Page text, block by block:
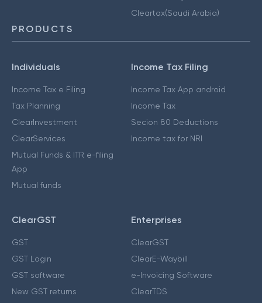
Cleartax(Saudi Arabia)
PRODUCTS
Individuals
Income Tax e Filing
Tax Planning
ClearInvestment
ClearServices
Mutual Funds & ITR e-filing
App
Mutual funds
Income Tax Filing
Income Tax App android
Income Tax
Secion 80 Deductions
Income tax for NRI
ClearGST
GST
GST Login
GST software
New GST returns
Enterprises
ClearGST
ClearE-Waybill
e-Invoicing Software
ClearTDS